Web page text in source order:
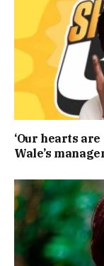
‘Our hearts
Wale’s